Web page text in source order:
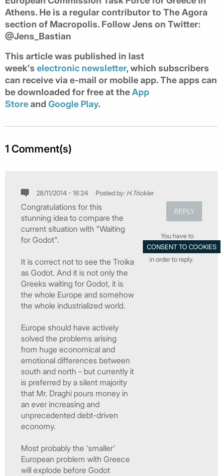
Athens. He is a regular contributor to The Agora
section of Macropolis. Follow Jens on Twitter:
@Jens_Bastian
This article was published in last
week's electronic newsletter, which subscribers
can receive via e-mail or mobile app. The apps can
be downloaded for free at theApp
Storeand Google Play.
1 Comment(s)
28/11/2014 - 16:24 Posted by: H.Trickler
Congratulations for this
stunning idea to compare the
current situation with "Waiting
for Godot".
It is correct not to see the Troika
as Godot. And it is not only the
Greeks waiting for Godot, it is
the whole Europe and somehow
the whole industrialized world.
Europe should have actively
solved the problems arising
from huge economical and
emotional differences between
south and north - but currently it
is preferred by a silent majority
that Mr. Draghi pours money in
an ever increasing and
unprecedented debt-driven
economy.
Most probably the 'smaller'
European problem with Greece
will explode before Godot
REPLY
You have to
in order to reply.